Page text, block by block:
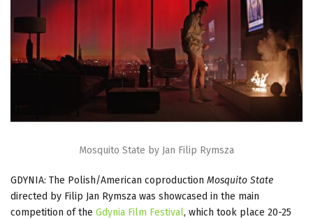
Mosquito State by Jan Filip Rymsza
GDYNIA: The Polish/American coproduction Mosquito State
directed by Filip Jan Rymsza was showcased in the main
competition of the Gdynia Film Festival, which took place 20-25